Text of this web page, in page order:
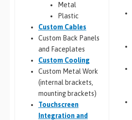
Metal
Plastic
Custom Cables
Custom Back Panels
and Faceplates
Custom Cooling
Custom Metal Work
(internal brackets,
mounting brackets)
Touchscreen
Integration and